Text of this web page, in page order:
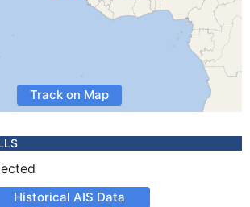
Track on Map
Historical AIS Data